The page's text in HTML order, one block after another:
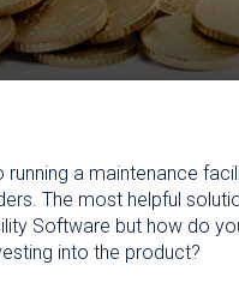
a maintenance
The most helpful
Software but how do
into the product?